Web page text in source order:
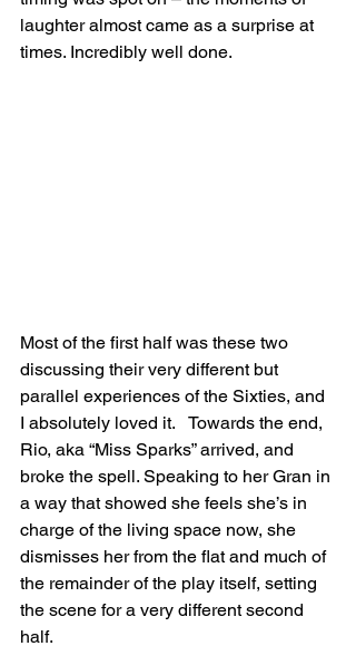
laughter almost came as a surprise at
times. Incredibly well done.
Most of the first half was these two
discussing their very different but
parallel experiences of the Sixties, and
I absolutely loved it.   Towards the end,
Rio, aka “Miss Sparks” arrived, and
broke the spell. Speaking to her Gran in
a way that showed she feels she’s in
charge of the living space now, she
dismisses her from the flat and much of
the remainder of the play itself, setting
the scene for a very different second
half.